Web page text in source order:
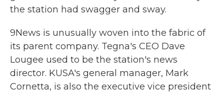
the station had swagger and sway.
9News is unusually woven into the fabric of
its parent company. Tegna's CEO Dave
Lougee used to be the station's news
director. KUSA's general manager, Mark
Cornetta, is also the executive vice president